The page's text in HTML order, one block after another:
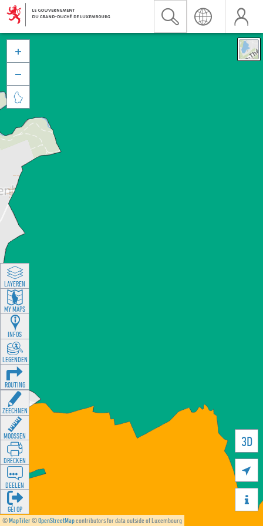
©MapTiler©OpenStreetMapcontributors for data outside of Luxembourg
3D





LAYEREN
MY MAPS
INFOS
LEGENDEN
ROUTING
ZEECHNEN
MOOSSEN
DRÉCKEN
DEELEN
GÉI OP